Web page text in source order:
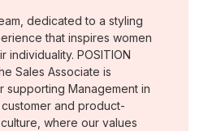
dedicated to a styling
that inspires women
individuality. POSITION
Sales Associate is
supporting Management in
and product-
where our values